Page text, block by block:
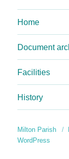
Home
Document
Facilities
History
Milton Parish
WordPress